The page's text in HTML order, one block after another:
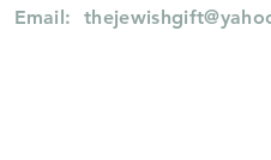
Email: